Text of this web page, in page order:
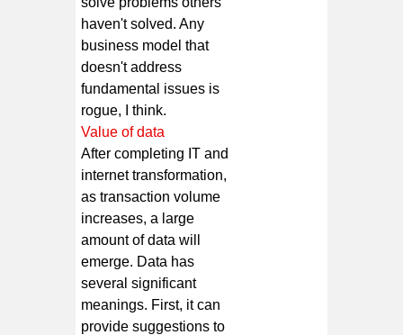
haven't solved. Any
business model that
doesn't address
fundamental issues is
rogue, I think.
Value of data
After completing IT and
internet transformation,
as transaction volume
increases, a large
amount of data will
emerge. Data has
several significant
meanings. First, it can
provide suggestions to